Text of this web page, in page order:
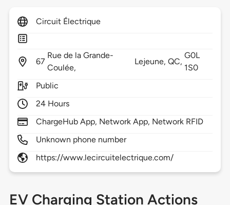
Circuit Électrique
67
Rue de la Grande-
Coulée,
Lejeune,QC,
G0L
1S0
Public
24 Hours
ChargeHub App, Network App, Network RFID
Unknown phone number
https://www.lecircuitelectrique.com/
EV Charging Station Actions